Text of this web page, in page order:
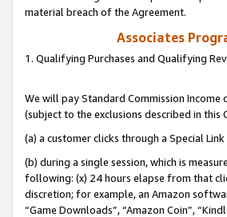
material breach of the Agreement.
Associates
1. Qualifying Purchases and Qualifying
We will pay Standard Commission
(subject to the exclusions described in this
(a) a customer clicks through a Special
(b) during a single session, which is
following: (x) 24 hours elapse from that
discretion; for example, an Amazon
“Game Downloads”, “Amazon Coin”,